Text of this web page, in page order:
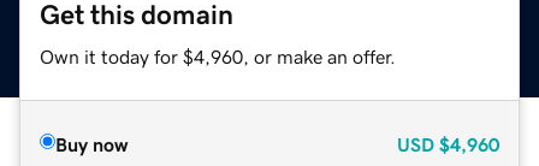
Get this domain
Own it today for $4,960, or make an offer.
Buy now USD $4,960